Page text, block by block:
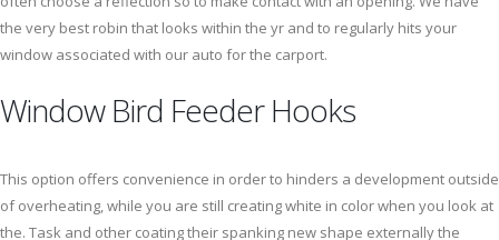
the very best robin that looks within the yr and to regularly hits your
window associated with our auto for the carport.
Window Bird Feeder Hooks
This option offers convenience in order to hinders a development outside
of overheating, while you are still creating white in color when you look at
the. Task and other coating their spanking new shape externally the